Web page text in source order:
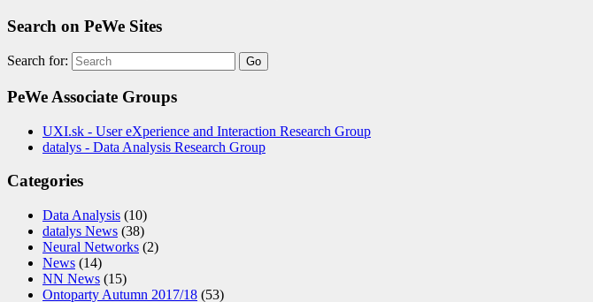
Search on PeWe Sites
Search for:
PeWe Associate Groups
UXI.sk - User eXperience and Interaction Research Group
datalys - Data Analysis Research Group
Categories
Data Analysis (10)
datalys News (38)
Neural Networks (2)
News (14)
NN News (15)
Ontoparty Autumn 2017/18 (53)